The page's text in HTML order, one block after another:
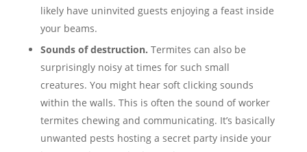
likely have uninvited guests enjoying a feast inside
your beams.
Sounds of destruction. Termites can also be
surprisingly noisy at times for such small
creatures. You might hear soft clicking sounds
within the walls. This is often the sound of worker
termites chewing and communicating. It’s basically
unwanted pests hosting a secret party inside your